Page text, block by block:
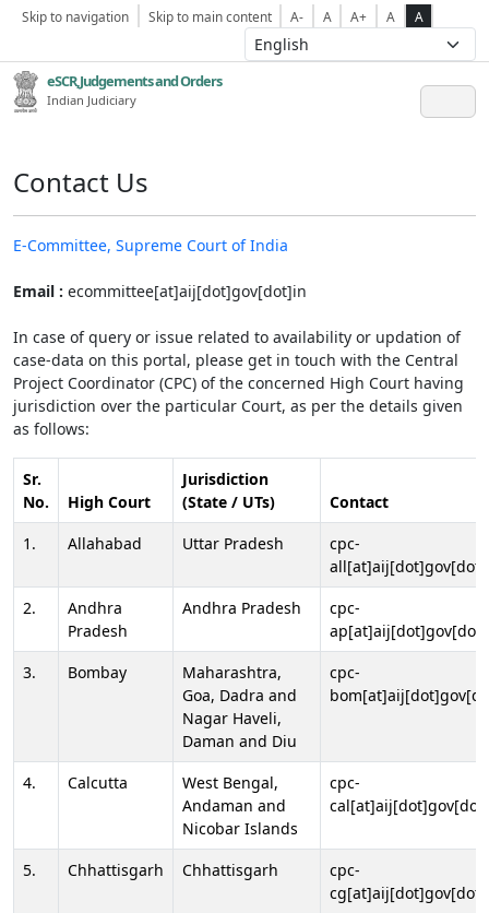
Skip to navigation Skip to main content A- A A+ A A
eSCR,Judgements and Orders
Indian Judiciary
Contact Us
E-Committee, Supreme Court of India
Email : ecommittee[at]aij[dot]gov[dot]in
In case of query or issue related to availability or updation of
case-data on this portal, please get in touch with the Central
Project Coordinator (CPC) of the concerned High Court having
jurisdiction over the particular Court, as per the details given
as follows:
Sr.
No.
High Court
Jurisdiction
(State / UTs)
Contact
1.
Allahabad Uttar Pradesh
cpc-
2.
Andhra
Pradesh
Andhra Pradesh
cpc-
3.
Bombay
Maharashtra,
Goa, Dadra and
Nagar Haveli,
Daman and Diu
cpc-
4. Calcutta
West Bengal,
Andaman and
Nicobar Islands
cpc-
5. Chhattisgarh Chhattisgarh
cpc-